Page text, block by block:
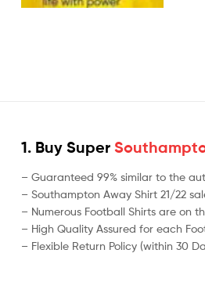
1. Buy Super
– Guaranteed 99% similar to the
– Southampton Away Shirt 21/22
– Numerous Football Shirts are on
– High Quality Assured for each
– Flexible Return Policy (within 30